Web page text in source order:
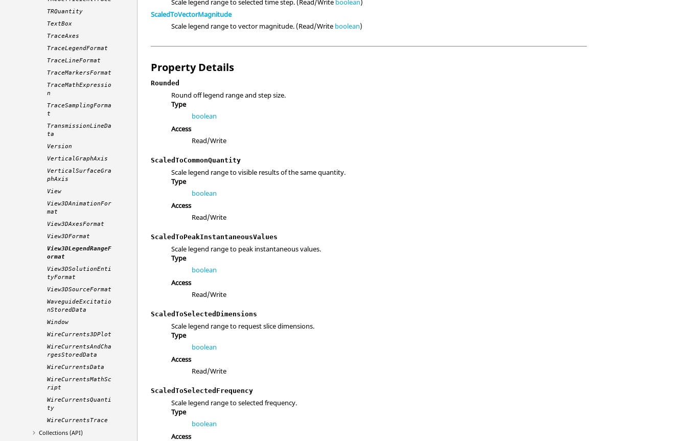
TRQuantity
TextBox
TraceAxes
TraceLegendFormat
TraceLineFormat
TraceMarkersFormat
TraceMathExpressio
n
TraceSamplingForma
t
TransmissionLineDa
ta
Version
VerticalGraphAxis
VerticalSurfaceGra
phAxis
View
View3DAnimationFor
mat
View3DAxesFormat
View3DFormat
View3DLegendRangeF
ormat
View3DSolutionEnti
tyFormat
View3DSourceFormat
WaveguideExcitatio
nStoredData
Window
WireCurrents3DPlot
WireCurrentsAndCha
rgesStoredData
WireCurrentsData
WireCurrentsMathSc
ript
WireCurrentsQuanti
ty
WireCurrentsTrace
Collections (API)
ScaledToVectorMagnitude
Scale legend range to vector magnitude. (Read/Write boolean)
Property Details
Rounded
Round off legend range and step size.
Type
boolean
Access
Read/Write
ScaledToCommonQuantity
Scale legend range to visible results of the same quantity.
Type
boolean
Access
Read/Write
ScaledToPeakInstantaneousValues
Scale legend range to peak instantaneous values.
Type
boolean
Access
Read/Write
ScaledToSelectedDimensions
Scale legend range to request slice dimensions.
Type
boolean
Access
Read/Write
ScaledToSelectedFrequency
Scale legend range to selected frequency.
Type
boolean
Access